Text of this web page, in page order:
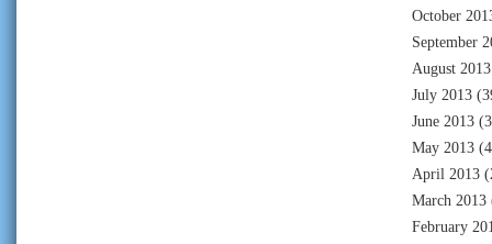
October
September
August 2013
July 2013
June 2013
May 2013
April 2013
March 2013
February